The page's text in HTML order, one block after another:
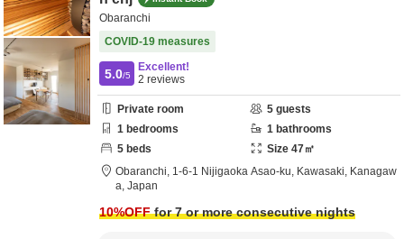
Obaranchi
COVID-19 measures
5.0/5
Excellent!
2 reviews
Private room 5 guests
1 bedrooms 1 bathrooms
5 beds Size 47㎡
Obaranchi, 1-6-1 Nijigaoka Asao-ku, Kawasaki, Kanagaw
a, Japan
10%OFFfor 7 or more consecutive nights